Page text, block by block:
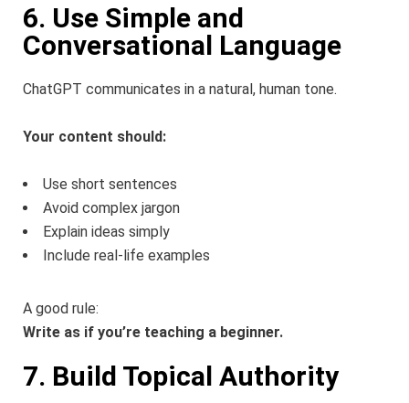
6. Use Simple and
Conversational Language
ChatGPT communicates in a natural, human tone.
Your content should:
Use short sentences
Avoid complex jargon
Explain ideas simply
Include real-life examples
A good rule:
Write as if you’re teaching a beginner.
7. Build Topical Authority